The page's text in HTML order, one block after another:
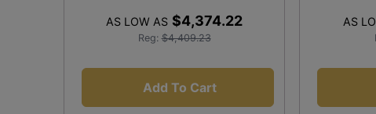
AS LOW AS $4,374.22
Reg:$4,409.23
Add To Cart
AS